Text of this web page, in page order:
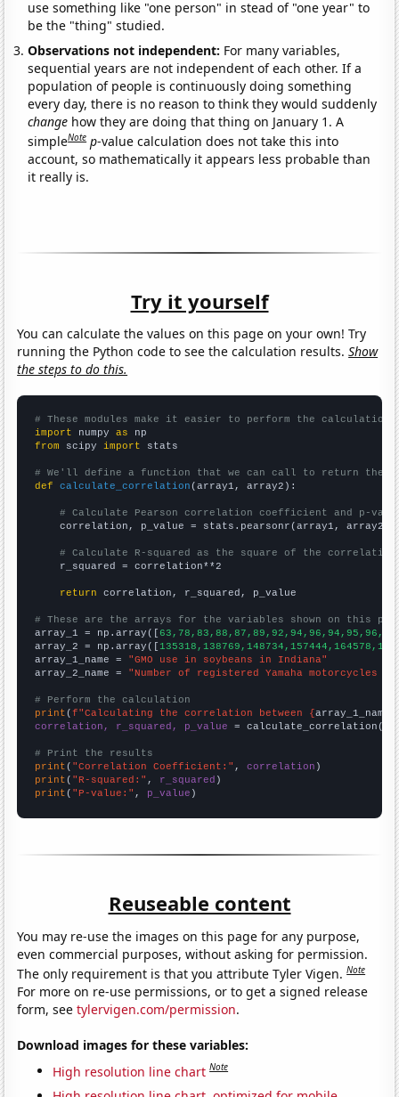
use something like "one person" in stead of "one year" to
be the "thing" studied.
Observations not independent: For many variables,
sequential years are not independent of each other. If a
population of people is continuously doing something
every day, there is no reason to think they would suddenly
change how they are doing that thing on January 1. A
simpleNote p-value calculation does not take this into
account, so mathematically it appears less probable than
it really is.
Try it yourself
You can calculate the values on this page on your own! Try
running the Python code to see the calculation results.Show
the steps to do this.
# These modules make it easier to perform the calculation
import numpy as
from scipy import stats
# We'll define a function that we can call to return the
def
calculate_correlation (array1, array2):
# Calculate Pearson correlation coefficient and p-
    correlation, p_value = stats.pearsonr(array1, array2)
# Calculate R-squared as the square of the
    r_squared = correlation**2
return correlation, r_squared, p_value
# These are the arrays for the variables shown on this
array_1 = np.array([
array_2 = np.array([
array_1_name = "GMO use in soybeans in Indiana"
array_2_name = "Number of registered Yamaha motorcycles
# Perform the calculation
print (f"Calculating the correlation between {array_1_name
correlation, r_squared, p_value = calculate_correlation(
# Print the results
print ( "Correlation Coefficient:" , correlation
print ( "R-squared:" , r_squared
print ( "P-value:" , p_value )
Reuseable content
You may re-use the images on this page for any purpose,
even commercial purposes, without asking for permission.
The only requirement is that you attribute Tyler Vigen.Note
For more on re-use permissions, or to get a signed release
form, seetylervigen.com/permission.
Download images for these variables:
High resolution line chart Note